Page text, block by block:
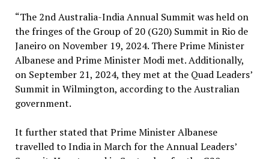
“The 2nd Australia-India Annual Summit was held on
the fringes of the Group of 20 (G20) Summit in Rio de
Janeiro on November 19, 2024. There Prime Minister
Albanese and Prime Minister Modi met. Additionally,
on September 21, 2024, they met at the Quad Leaders’
Summit in Wilmington, according to the Australian
government.
It further stated that Prime Minister Albanese
travelled to India in March for the Annual Leaders’